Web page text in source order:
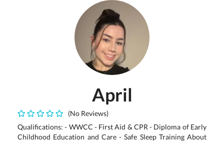
April
(No Reviews)
Qualifications: - WWCC - First Aid & CPR - Diploma of Early
Childhood Education and Care - Safe Sleep Training About